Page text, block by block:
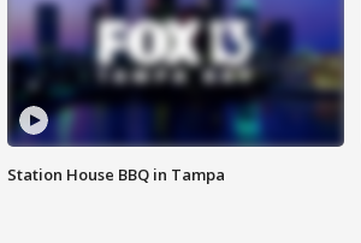
Station House BBQ in Tampa